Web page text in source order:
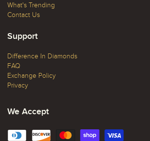
What's Trending
Contact Us
Support
Difference In Diamonds
FAQ
Exchange Policy
Privacy
We Accept